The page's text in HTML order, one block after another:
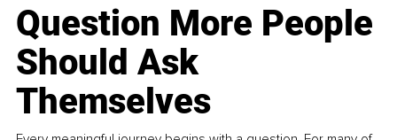
Question More People
Should Ask
Themselves